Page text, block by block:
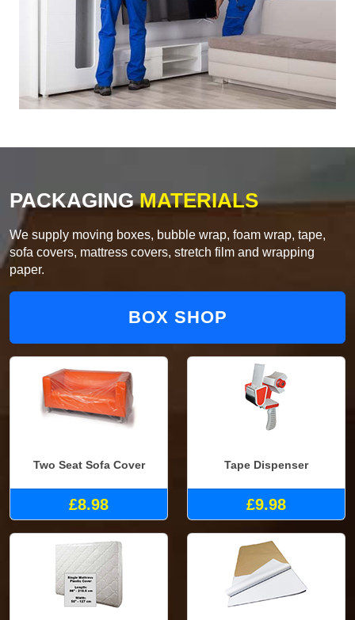
PACKAGINGMATERIALS
We supply moving boxes, bubble wrap, foam wrap, tape,
sofa covers, mattress covers, stretch film and wrapping
paper.
BOX SHOP
Two Seat Sofa Cover
£8.98
Tape Dispenser
£9.98